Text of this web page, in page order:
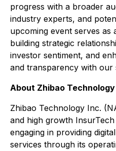
progress with a broader
industry experts, and
upcoming event serves
building strategic
investor sentiment, and
and transparency with our
About Zhibao Technology
Zhibao Technology Inc.
and high growth
engaging in providing
services through its